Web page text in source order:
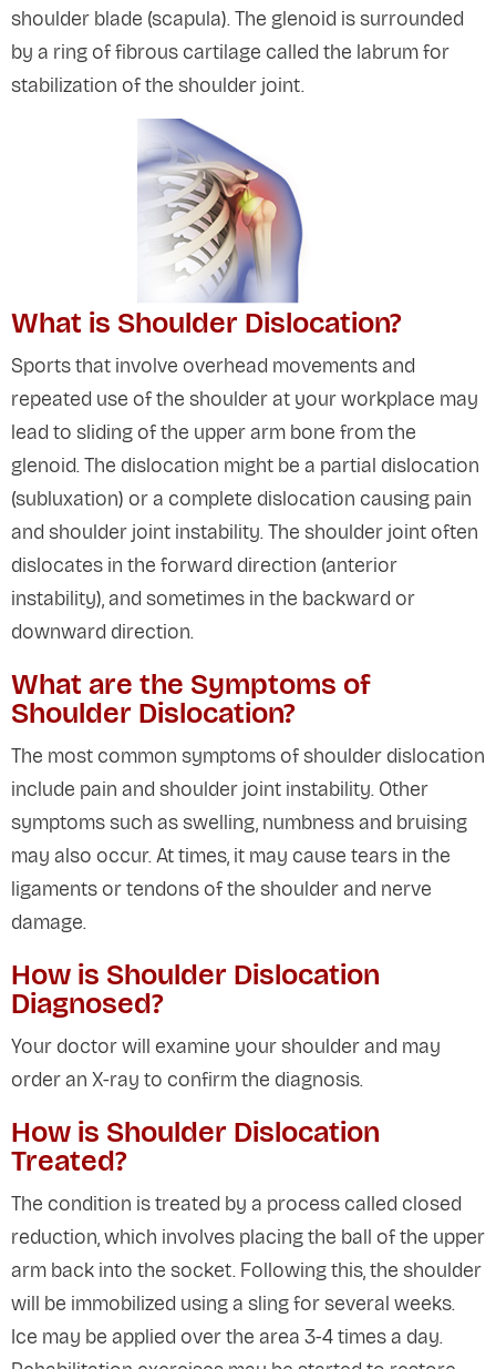
shoulder blade (scapula). The glenoid is surrounded
by a ring of fibrous cartilage called the labrum for
stabilization of the shoulder joint.
What is Shoulder Dislocation?
Sports that involve overhead movements and
repeated use of the shoulder at your workplace may
lead to sliding of the upper arm bone from the
glenoid. The dislocation might be a partial dislocation
(subluxation) or a complete dislocation causing pain
and shoulder joint instability. The shoulder joint often
dislocates in the forward direction (anterior
instability), and sometimes in the backward or
downward direction.
What are the Symptoms of
Shoulder Dislocation?
The most common symptoms of shoulder dislocation
include pain and shoulder joint instability. Other
symptoms such as swelling, numbness and bruising
may also occur. At times, it may cause tears in the
ligaments or tendons of the shoulder and nerve
damage.
How is Shoulder Dislocation
Diagnosed?
Your doctor will examine your shoulder and may
order an X-ray to confirm the diagnosis.
How is Shoulder Dislocation
Treated?
The condition is treated by a process called closed
reduction, which involves placing the ball of the upper
arm back into the socket. Following this, the shoulder
will be immobilized using a sling for several weeks.
Ice may be applied over the area 3-4 times a day.